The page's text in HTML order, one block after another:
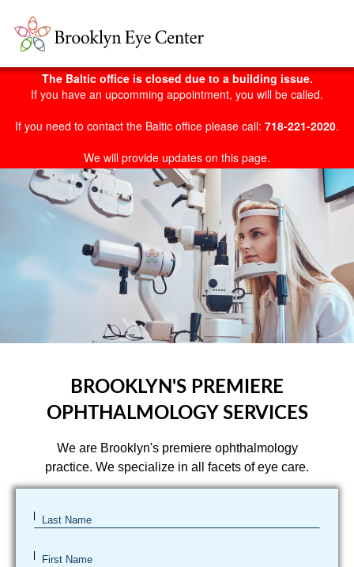
The Baltic office is closed due to a building issue.
If you have an upcomming appointment, you will be called.
If you need to contact the Baltic office please call: 718-221-2020.
We will provide updates on this page.
BROOKLYN'S PREMIERE
OPHTHALMOLOGY SERVICES
We are Brooklyn's premiere ophthalmology
practice. We specialize in all facets of eye care.
Last Name
First Name